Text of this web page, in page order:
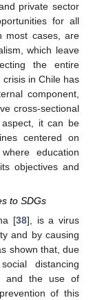
private sector
for all
most cases, are
which leave
the entire
in Chile has
component,
cross-sectional
it can be
centered on
education
objectives and
to SDGs
[38], is a virus
and by causing
shown that, due
distancing
and the use of
of this